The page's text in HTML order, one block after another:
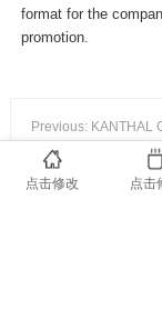
format for the
promotion.
点击修改 点击